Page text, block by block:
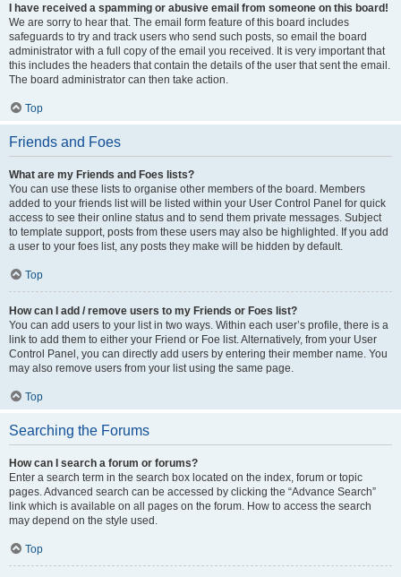
I have received a spamming or abusive email from someone on this board!
We are sorry to hear that. The email form feature of this board includes
safeguards to try and track users who send such posts, so email the board
administrator with a full copy of the email you received. It is very important that
this includes the headers that contain the details of the user that sent the email.
The board administrator can then take action.
Top
Friends and Foes
What are my Friends and Foes lists?
You can use these lists to organise other members of the board. Members
added to your friends list will be listed within your User Control Panel for quick
access to see their online status and to send them private messages. Subject
to template support, posts from these users may also be highlighted. If you add
a user to your foes list, any posts they make will be hidden by default.
Top
How can I add / remove users to my Friends or Foes list?
You can add users to your list in two ways. Within each user’s profile, there is a
link to add them to either your Friend or Foe list. Alternatively, from your User
Control Panel, you can directly add users by entering their member name. You
may also remove users from your list using the same page.
Top
Searching the Forums
How can I search a forum or forums?
Enter a search term in the search box located on the index, forum or topic
pages. Advanced search can be accessed by clicking the “Advance Search”
link which is available on all pages on the forum. How to access the search
may depend on the style used.
Top